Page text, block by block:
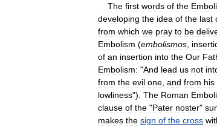
The first words of the
developing the idea of the last
from which we pray to be
Embolism (embolismos
of an insertion into the Our
Embolism: "And lead us not
from the evil one and from his
lowliness"). The Roman
clause of the "Pater noster"
makes the sign of the cross